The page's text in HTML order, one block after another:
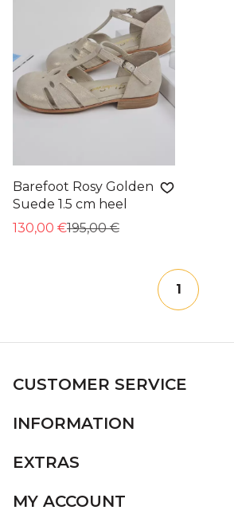
Barefoot Rosy Golden
Suede 1.5 cm heel
130,00 €195,00 €
1
CUSTOMER SERVICE
INFORMATION
EXTRAS
MY ACCOUNT